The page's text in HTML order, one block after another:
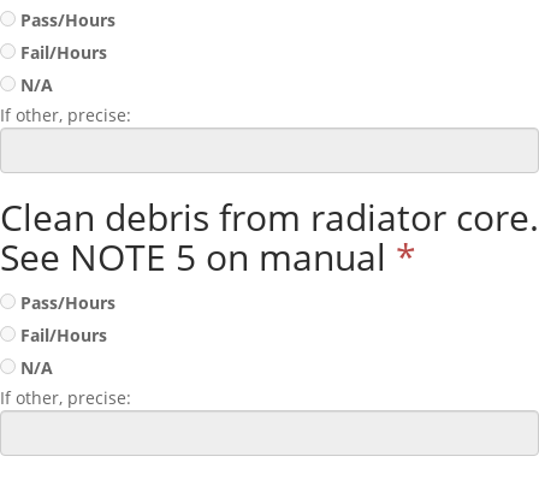
Pass/Hours
Fail/Hours
N/A
If other, precise:
Clean debris from radiator core.
See NOTE 5 on manual *
Pass/Hours
Fail/Hours
N/A
If other, precise: